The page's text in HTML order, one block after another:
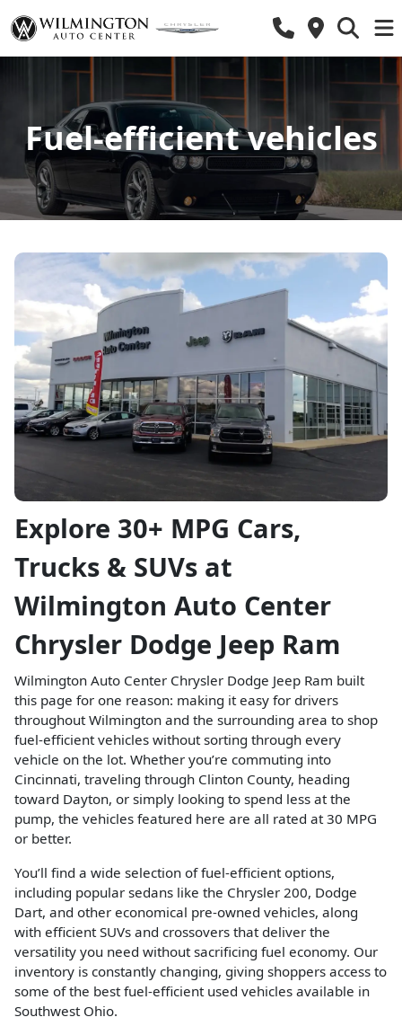
Fuel-efficient vehicles
Explore 30+ MPG Cars,
Trucks & SUVs at
Wilmington Auto Center
Chrysler Dodge Jeep Ram
Wilmington Auto Center Chrysler Dodge Jeep Ram built
this page for one reason: making it easy for drivers
throughout Wilmington and the surrounding area to shop
fuel-efficient vehicles without sorting through every
vehicle on the lot. Whether you’re commuting into
Cincinnati, traveling through Clinton County, heading
toward Dayton, or simply looking to spend less at the
pump, the vehicles featured here are all rated at 30 MPG
or better.
You’ll find a wide selection of fuel-efficient options,
including popular sedans like the Chrysler 200, Dodge
Dart, and other economical pre-owned vehicles, along
with efficient SUVs and crossovers that deliver the
versatility you need without sacrificing fuel economy. Our
inventory is constantly changing, giving shoppers access to
some of the best fuel-efficient used vehicles available in
Southwest Ohio.